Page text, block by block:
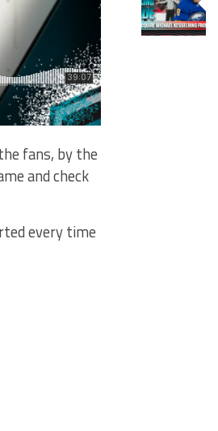
fans, by the
and check
every time